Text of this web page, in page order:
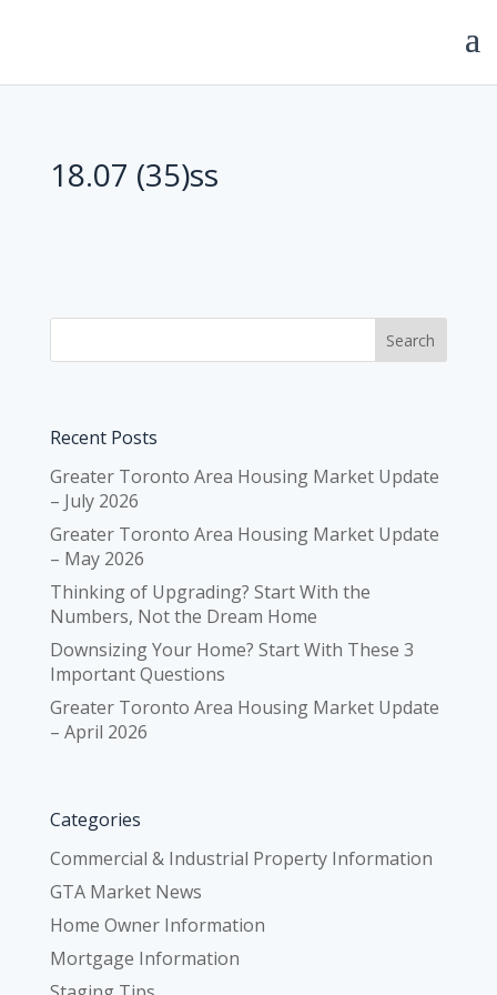
18.07 (35)ss
Recent Posts
Greater Toronto Area Housing Market Update
– July 2026
Greater Toronto Area Housing Market Update
– May 2026
Thinking of Upgrading? Start With the
Numbers, Not the Dream Home
Downsizing Your Home? Start With These 3
Important Questions
Greater Toronto Area Housing Market Update
– April 2026
Categories
Commercial & Industrial Property Information
GTA Market News
Home Owner Information
Mortgage Information